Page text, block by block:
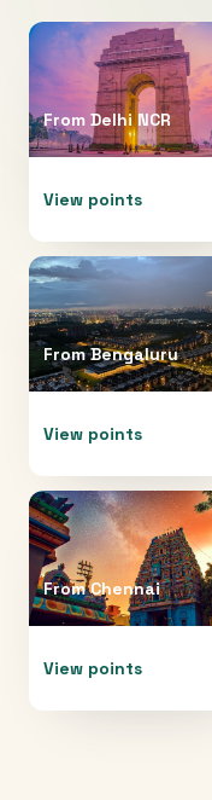
From Delhi NCR
View points
FromBengaluru
View points
FromChennai
View points